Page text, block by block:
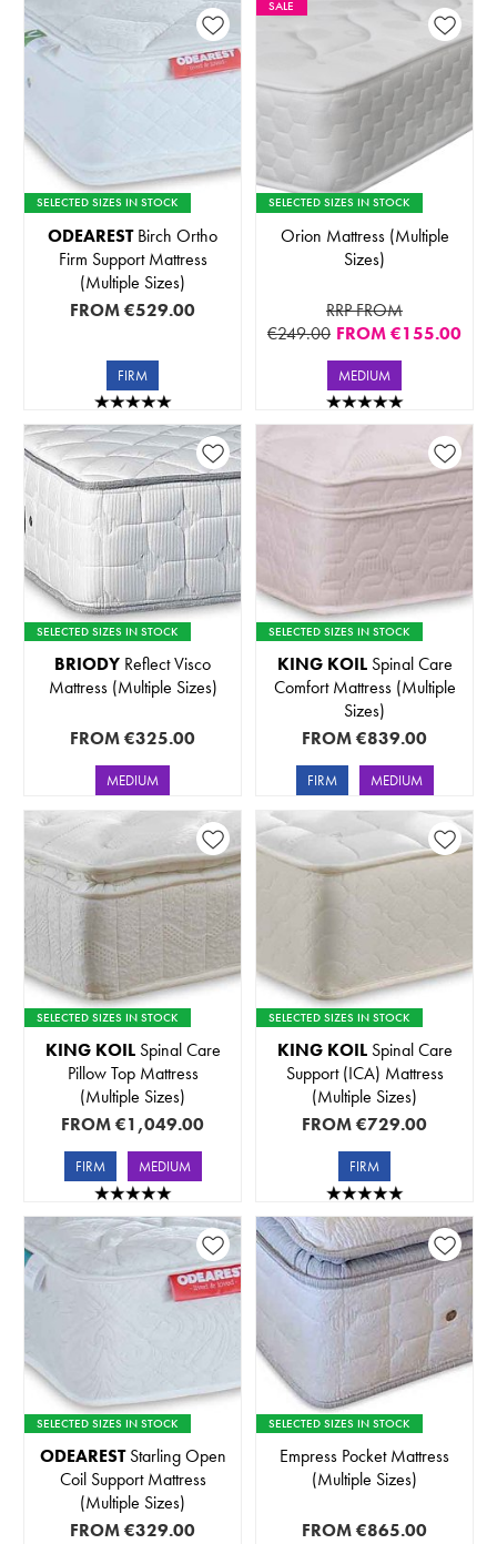
SELECTED SIZES IN STOCK
ODEARESTBirch Ortho
Firm Support Mattress
(Multiple Sizes)
FROM€529.00
FIRM
SALE
SELECTED SIZES IN STOCK
Orion Mattress (Multiple
Sizes)
RRP FROM
€249.00 FROM€155.00
MEDIUM
SELECTED SIZES IN STOCK
BRIODY Reflect Visco
Mattress (Multiple Sizes)
FROM€325.00
MEDIUM
SELECTED SIZES IN STOCK
KING KOILSpinal Care
Comfort Mattress (Multiple
Sizes)
FROM€839.00
FIRM MEDIUM
SELECTED SIZES IN STOCK
KING KOILSpinal Care
Pillow Top Mattress
(Multiple Sizes)
FROM€1,049.00
FIRM MEDIUM
SELECTED SIZES IN STOCK
KING KOILSpinal Care
Support (ICA) Mattress
(Multiple Sizes)
FROM€729.00
FIRM
SELECTED SIZES IN STOCK
ODEARESTStarling Open
Coil Support Mattress
(Multiple Sizes)
FROM€329.00
SELECTED SIZES IN STOCK
Empress Pocket Mattress
(Multiple Sizes)
FROM€865.00